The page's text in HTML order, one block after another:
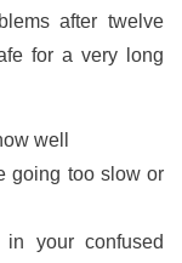
after twelve
for a very long
well
going too slow or
your confused